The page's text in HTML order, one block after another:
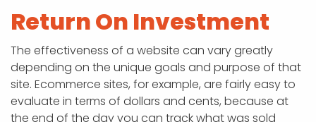
Return On Investment
The effectiveness of a website can vary greatly
depending on the unique goals and purpose of that
site. Ecommerce sites, for example, are fairly easy to
evaluate in terms of dollars and cents, because at
the end of the day you can track what was sold